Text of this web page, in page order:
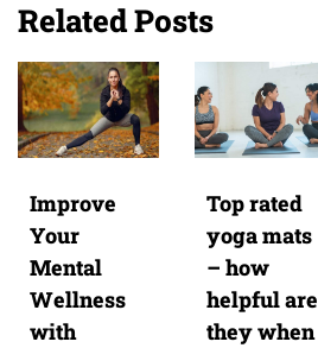
Related Posts
Improve
Your
Mental
Wellness
with
Top rated
yoga mats
– how
helpful are
they when